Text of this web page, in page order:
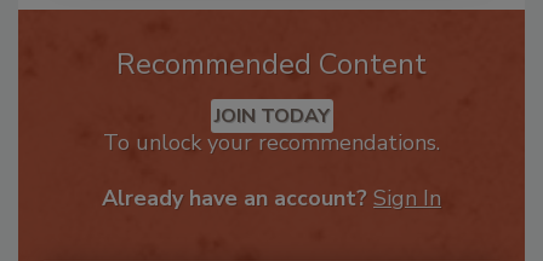
Recommended Content
JOIN TODAY